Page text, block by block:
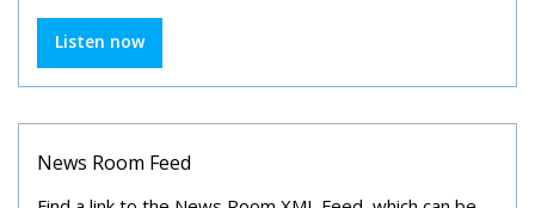
Listen now
News Room Feed